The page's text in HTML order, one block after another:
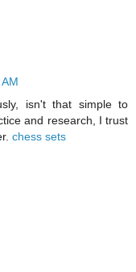
isn't that simple to
and research, I trust
chess sets